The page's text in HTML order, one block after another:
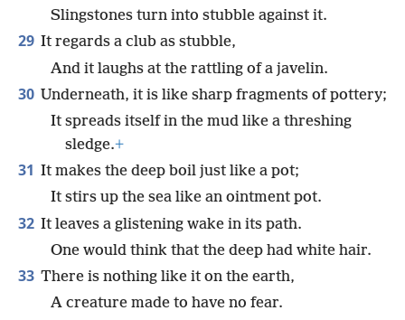
Slingstones turn into stubble against it.
29 It regards a club as stubble,
And it laughs at the rattling of a javelin.
30 Underneath, it is like sharp fragments of pottery;
It spreads itself in the mud like a threshing
sledge.+
31 It makes the deep boil just like a pot;
It stirs up the sea like an ointment pot.
32 It leaves a glistening wake in its path.
One would think that the deep had white hair.
33 There is nothing like it on the earth,
A creature made to have no fear.